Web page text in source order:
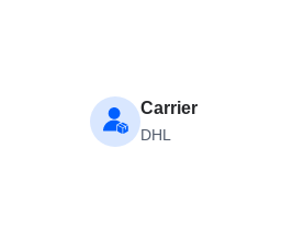
Carrier
DHL